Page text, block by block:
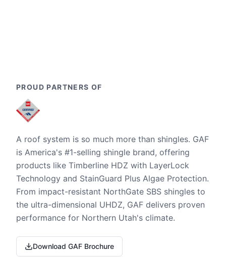
PROUD PARTNERS OF
A roof system is so much more than shingles. GAF
is America's #1-selling shingle brand, offering
products like Timberline HDZ with LayerLock
Technology and StainGuard Plus Algae Protection.
From impact-resistant NorthGate SBS shingles to
the ultra-dimensional UHDZ, GAF delivers proven
performance for Northern Utah's climate.
Download GAF Brochure